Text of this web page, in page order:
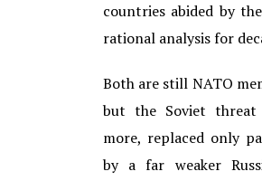
countries abided by
rational analysis for
Both are still NATO
but the Soviet
more, replaced only
by a far weaker